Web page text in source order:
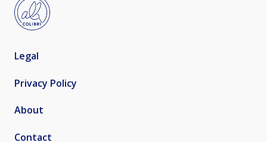
Legal
Privacy Policy
About
Contact